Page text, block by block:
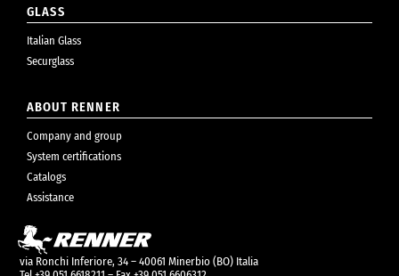
GLASS
Italian Glass
Securglass
ABOUT RENNER
Company and group
System certifications
Catalogs
Assistance
via Ronchi Inferiore, 34 – 40061 Minerbio (BO) Italia